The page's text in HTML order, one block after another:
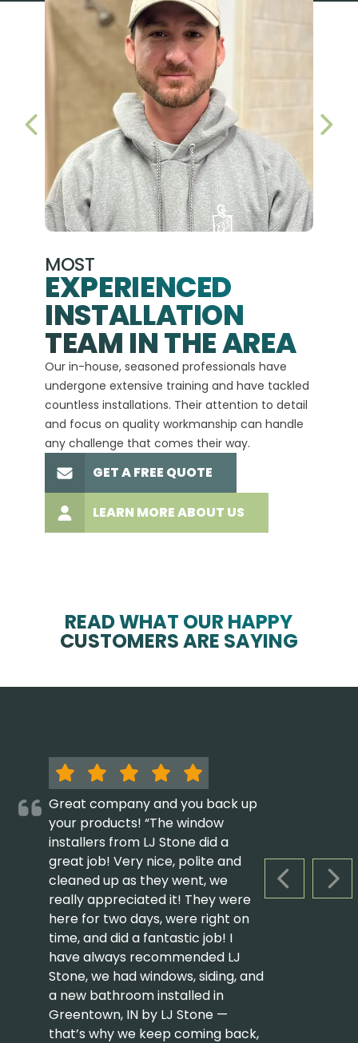
MOST
EXPERIENCED
INSTALLATION
TEAM IN THE AREA
Our in-house, seasoned professionals have
undergone extensive training and have tackled
countless installations. Their attention to detail
and focus on quality workmanship can handle
any challenge that comes their way.
GET A FREE QUOTE
LEARN MORE ABOUT US
PREVIOUS SLIDE
READ WHAT OUR HAPPY
CUSTOMERS ARE SAYING
PREVIOUS
Great company and you back up
your products! “The window
installers from LJ Stone did a
great job! Very nice, polite and
cleaned up as they went, we
really appreciated it! They were
here for two days, were right on
time, and did a fantastic job! I
have always recommended LJ
Stone, we had windows, siding, and
a new bathroom installed in
Greentown, IN by LJ Stone —
that’s why we keep coming back,